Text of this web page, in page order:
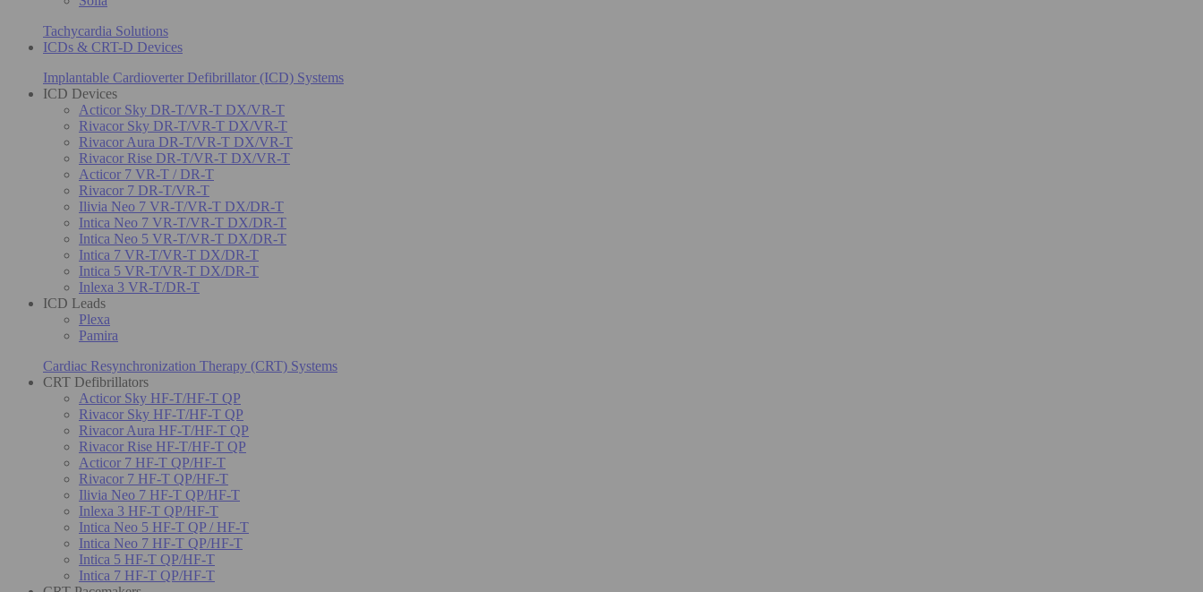
Tachycardia Solutions
ICDs & CRT-D Devices
Implantable Cardioverter Defibrillator (ICD) Systems
ICD Devices
Acticor Sky DR-T/VR-T DX/VR-T
Rivacor Sky DR-T/VR-T DX/VR-T
Rivacor Aura DR-T/VR-T DX/VR-T
Rivacor Rise DR-T/VR-T DX/VR-T
Acticor 7 VR-T / DR-T
Rivacor 7 DR-T/VR-T
Ilivia Neo 7 VR-T/VR-T DX/DR-T
Intica Neo 7 VR-T/VR-T DX/DR-T
Intica Neo 5 VR-T/VR-T DX/DR-T
Intica 7 VR-T/VR-T DX/DR-T
Intica 5 VR-T/VR-T DX/DR-T
Inlexa 3 VR-T/DR-T
ICD Leads
Plexa
Pamira
Cardiac Resynchronization Therapy (CRT) Systems
CRT Defibrillators
Acticor Sky HF-T/HF-T QP
Rivacor Sky HF-T/HF-T QP
Rivacor Aura HF-T/HF-T QP
Rivacor Rise HF-T/HF-T QP
Acticor 7 HF-T QP/HF-T
Rivacor 7 HF-T QP/HF-T
Ilivia Neo 7 HF-T QP/HF-T
Inlexa 3 HF-T QP/HF-T
Intica Neo 5 HF-T QP / HF-T
Intica Neo 7 HF-T QP/HF-T
Intica 5 HF-T QP/HF-T
Intica 7 HF-T QP/HF-T